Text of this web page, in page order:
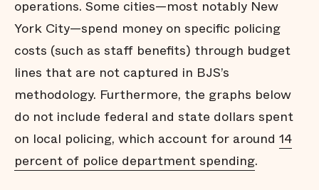
operations. Some cities—most notably New
York City—spend money on specific policing
costs (such as staff benefits) through budget
lines that are not captured in BJS’s
methodology. Furthermore, the graphs below
do not include federal and state dollars spent
on local policing, which account for around 14
percent of police department spending.